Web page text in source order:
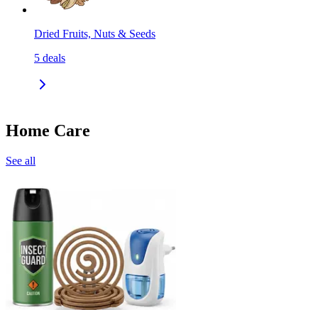
Dried Fruits, Nuts & Seeds
5 deals
Home Care
See all